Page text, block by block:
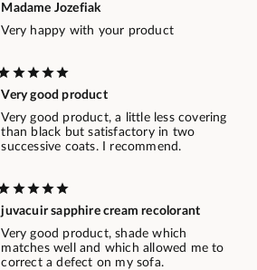
Madame Jozefiak
Very happy with your product
Very good product
Very good product, a little less covering
than black but satisfactory in two
successive coats. I recommend.
juvacuir sapphire cream recolorant
Very good product, shade which
matches well and which allowed me to
correct a defect on my sofa.